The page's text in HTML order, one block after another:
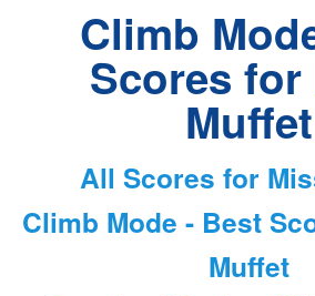
Climb
Scores for
Muffet
All Scores for
Climb Mode - Best
Muffet